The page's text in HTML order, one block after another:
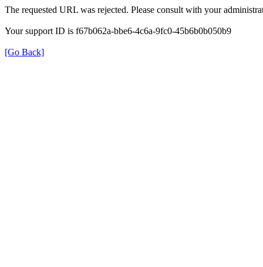
The requested URL was rejected. Please consult with your
Your support ID is f67b062a-bbe6-4c6a-9fc0-45b6b0b050b9
[Go Back]